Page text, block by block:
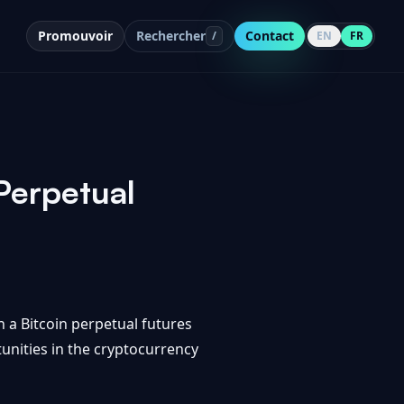
Promouvoir Rechercher / Contact EN FR
a Bitcoin perpetual futures
in the cryptocurrency